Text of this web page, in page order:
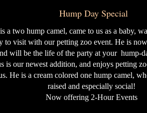
a two hump camel, came to us as a baby,
to visit with our petting zoo event. He is
will be the life of the party at your hump-
is our newest addition, and enjoys petting
He is a cream colored one hump camel,
raised and especially social!
Now offering 2-Hour Events
Hump Day Special